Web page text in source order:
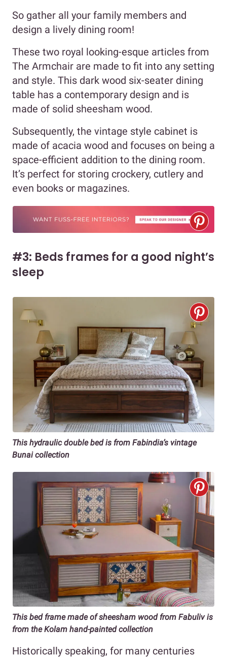
So gather all your family members and
design a lively dining room!
These two royal looking-esque articles from
The Armchair are made to fit into any setting
and style. This dark wood six-seater dining
table has a contemporary design and is
made of solid sheesham wood.
Subsequently, the vintage style cabinet is
made of acacia wood and focuses on being a
space-efficient addition to the dining room.
It’s perfect for storing crockery, cutlery and
even books or magazines.
#3: Beds frames for a good night’s
sleep
This hydraulic double bed is from Fabindia’s vintage
Bunai collection
This bed frame made of sheesham wood from Fabuliv is
from the Kolam hand-painted collection
Historically speaking, for many centuries